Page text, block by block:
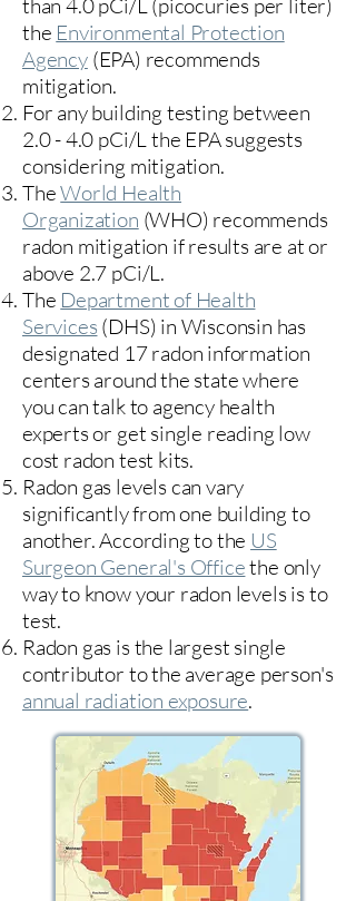
than 4.0 pCi/L (picocuries per liter)
the Environmental Protection
Agency(EPA) recommends
mitigation.
For any building testing between
2.0 - 4.0 pCi/L the EPA suggests
considering mitigation.
TheWorld Health
Organization (WHO) recommends
radon mitigation if results are at or
above 2.7 pCi/L.​
The Department of Health
Services (DHS) in Wisconsin has
designated 17radon information
centers around the state where
you can talk to agency health
experts or get single reading low
cost radon test kits.
Radon gas levels can vary
significantly from one building to
another. According to the US
Surgeon General's Officethe only
way to know your radon levels is to
test.
Radon gas is the largest single
contributor to the average person's
annual radiation exposure.